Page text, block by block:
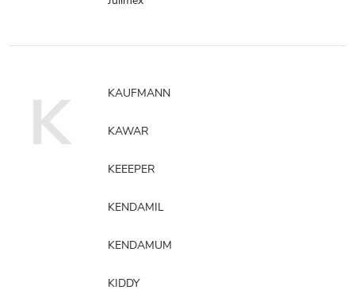
K KAUFMANN
KAWAR
KEEEPER
KENDAMIL
KENDAMUM
KIDDY